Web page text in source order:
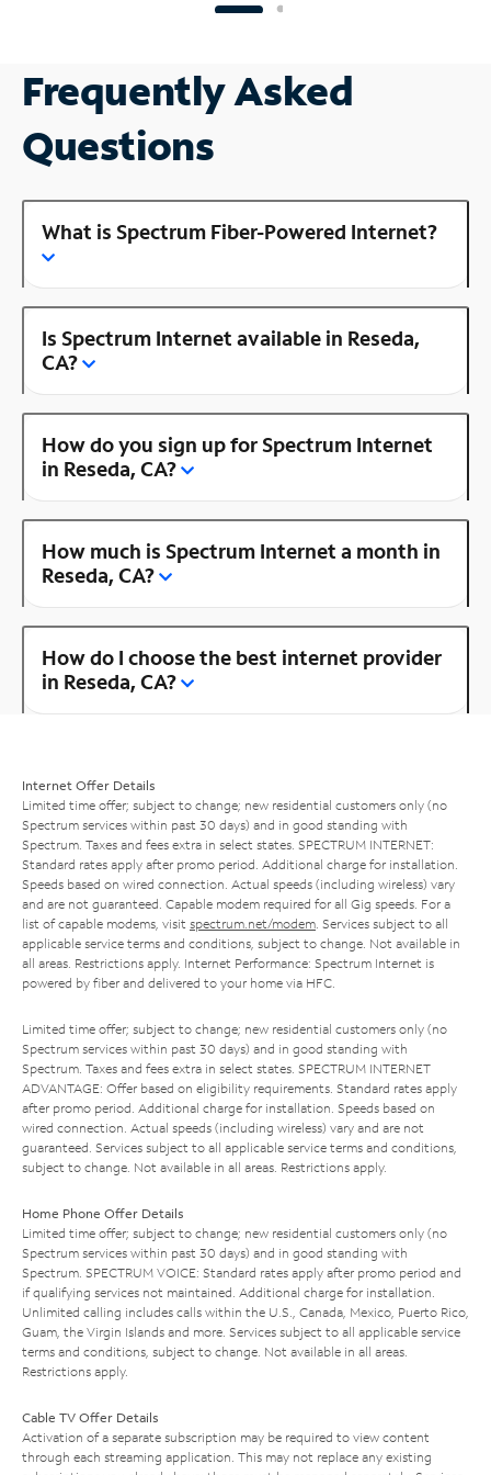
Frequently Asked
Questions
What is Spectrum Fiber-Powered Internet?
Is Spectrum Internet available in Reseda,
CA?
How do you sign up for Spectrum Internet
in Reseda, CA?
How much is Spectrum Internet a month in
Reseda, CA?
How do I choose the best internet provider
in Reseda, CA?
Internet Offer Details
Limited time offer; subject to change; new residential customers only (no
Spectrum services within past 30 days) and in good standing with
Spectrum. Taxes and fees extra in select states. SPECTRUM INTERNET:
Standard rates apply after promo period. Additional charge for installation.
Speeds based on wired connection. Actual speeds (including wireless) vary
and are not guaranteed. Capable modem required for all Gig speeds. For a
list of capable modems, visit spectrum.net/modem . Services subject to all
applicable service terms and conditions, subject to change. Not available in
all areas. Restrictions apply. Internet Performance: Spectrum Internet is
powered by fiber and delivered to your home via HFC.
Limited time offer; subject to change; new residential customers only (no
Spectrum services within past 30 days) and in good standing with
Spectrum. Taxes and fees extra in select states. SPECTRUM INTERNET
ADVANTAGE: Offer based on eligibility requirements. Standard rates apply
after promo period. Additional charge for installation. Speeds based on
wired connection. Actual speeds (including wireless) vary and are not
guaranteed. Services subject to all applicable service terms and conditions,
subject to change. Not available in all areas. Restrictions apply.
Home Phone Offer Details
Limited time offer; subject to change; new residential customers only (no
Spectrum services within past 30 days) and in good standing with
Spectrum. SPECTRUM VOICE: Standard rates apply after promo period and
if qualifying services not maintained. Additional charge for installation.
Unlimited calling includes calls within the U.S., Canada, Mexico, Puerto Rico,
Guam, the Virgin Islands and more. Services subject to all applicable service
terms and conditions, subject to change. Not available in all areas.
Restrictions apply.
Cable TV Offer Details
Activation of a separate subscription may be required to view content
through each streaming application. This may not replace any existing